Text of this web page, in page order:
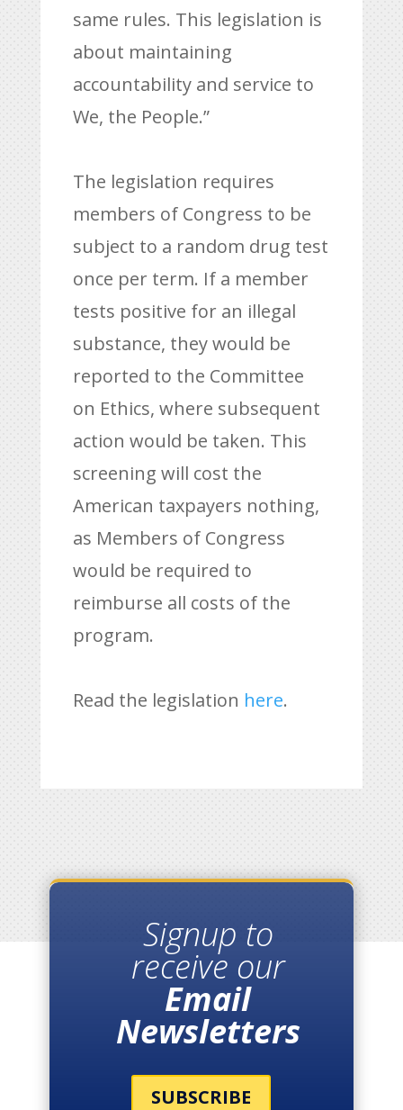
same rules. This legislation is
about maintaining
accountability and service to
We, the People.”
The legislation requires
members of Congress to be
subject to a random drug test
once per term. If a member
tests positive for an illegal
substance, they would be
reported to the Committee
on Ethics, where subsequent
action would be taken. This
screening will cost the
American taxpayers nothing,
as Members of Congress
would be required to
reimburse all costs of the
program.
Read the legislation here.
Signup to
receive our
Email
Newsletters
SUBSCRIBE